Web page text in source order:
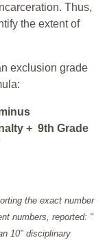
Thus,
the extent of
exclusion grade
+ 9th Grade
the exact number
numbers, reported: "
10" disciplinary